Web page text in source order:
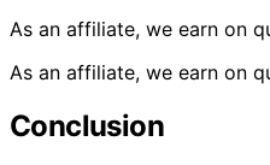
As an affiliate, we earn on
As an affiliate, we earn on
Conclusion